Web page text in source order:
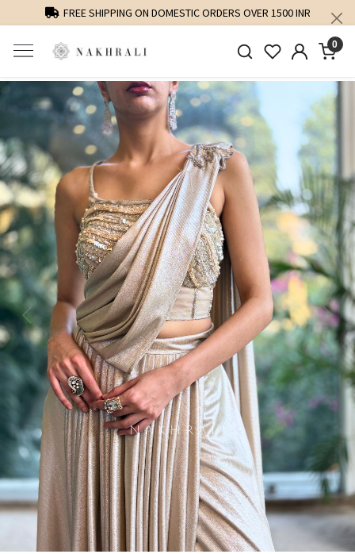
FREE SHIPPING ON DOMESTIC ORDERS OVER 1500 INR
0
Previous Next